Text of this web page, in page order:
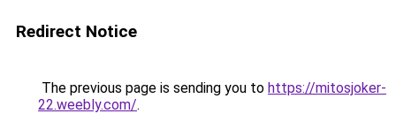
Redirect Notice
The previous page is sending you to https://mitosjoker-
22.weebly.com/.